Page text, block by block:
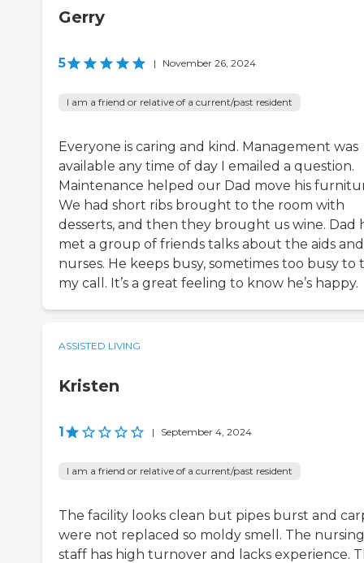
Gerry
5 | November 26, 2024
I am a friend or relative of a current/past resident
Everyone is caring and kind. Management was
available any time of day I emailed a question.
Maintenance helped our Dad move his
We had short ribs brought to the room with
desserts, and then they brought us wine. Dad
met a group of friends talks about the aids and
nurses. He keeps busy, sometimes too busy to
my call. It’s a great feeling to know he’s happy.
ASSISTED LIVING
Kristen
1 | September 4, 2024
I am a friend or relative of a current/past resident
The facility looks clean but pipes burst and
were not replaced so moldy smell. The nursing
staff has high turnover and lacks experience.